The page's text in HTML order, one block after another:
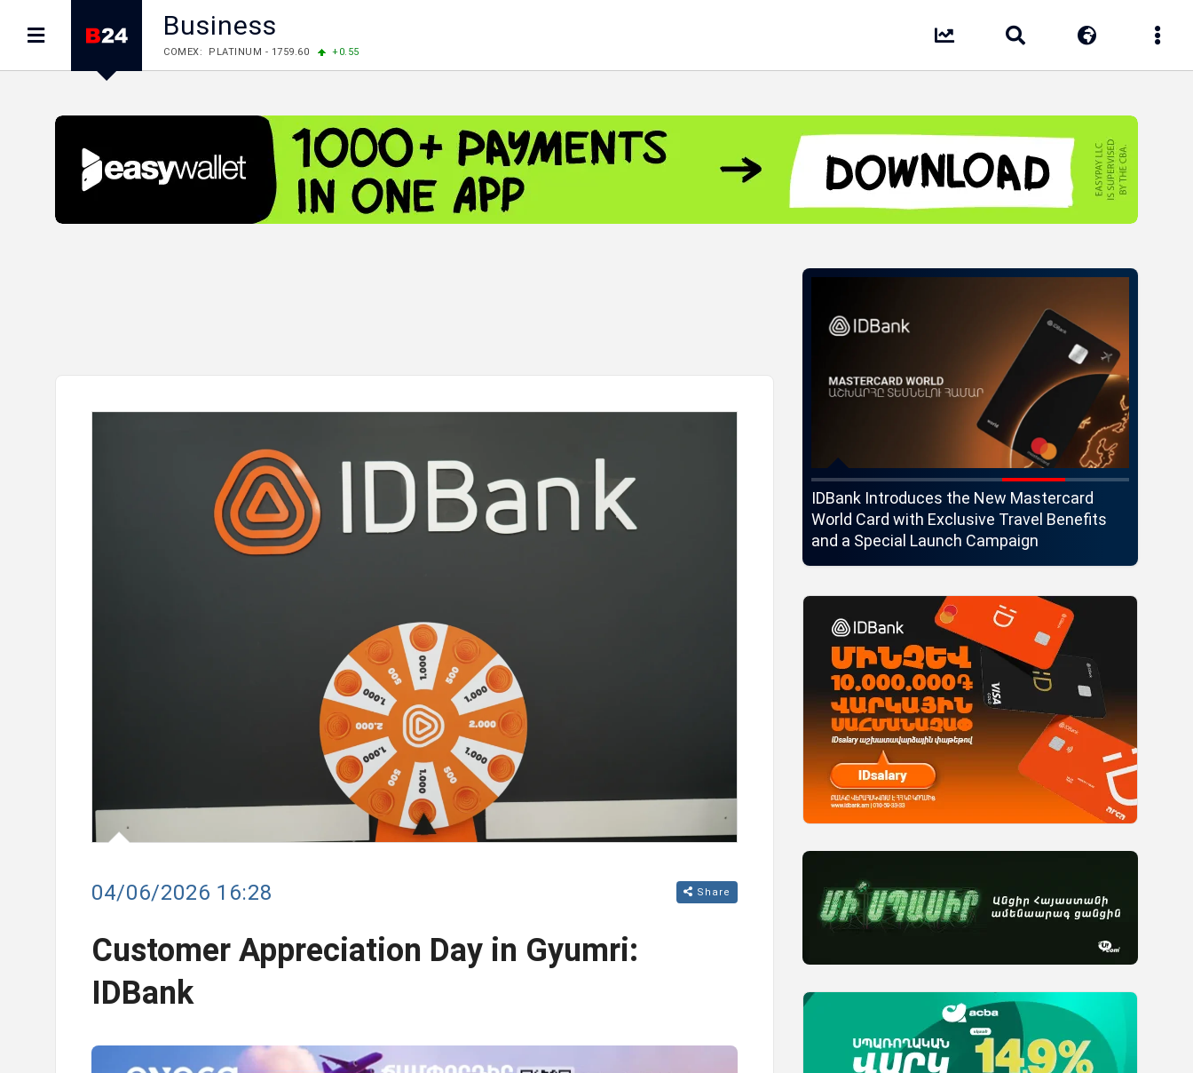
Business
LME: ALUMINIUM - 3184.00 -0.27
LME: NICKEL - 17249.00
+0.09 TIN - 55268.00
+2.50
FOREX: EUR/USD - 1.1558
GBP/USD - 1.3488
STOCKS RUS: RTSI - 874.64
-1.12
STOCKS US: DOW JONES - 54036.93
+0.28 NASDAQ - 26690.62
+1.30
STOCKS US: S&P 500 - 7757.64
+0.62
STOCKS JAPAN: NIKKEI - 65606.71
-0.12 TOPIX - 4074.93
+0.47
STOCKS CHINA: HANG SENG - 25668.03
+0.54 SSEC - 3940.04
04/06/2026 16:28 Share
Customer Appreciation Day in Gyumri:
IDBank
Ucom Supports the Launch of "Remember
the Animals" Educational Game
Moody’s changes the outlook on IDBank’s
ratings to positive
IDBank Introduces the New Mastercard
World Card with Exclusive Travel Benefits
and a Special Launch Campaign